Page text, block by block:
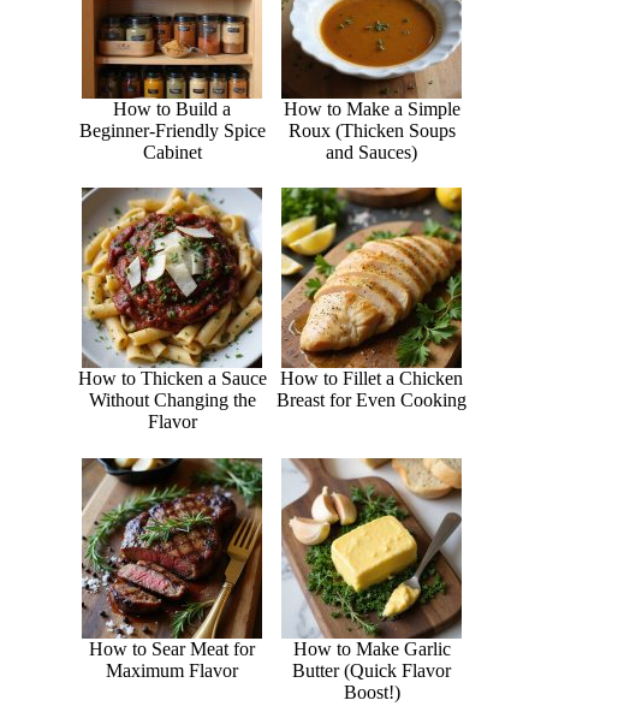
How to Build a
Beginner-Friendly Spice
Cabinet
How to Make a Simple
Roux (Thicken Soups
and Sauces)
How to Thicken a Sauce
Without Changing the
Flavor
How to Fillet a Chicken
Breast for Even Cooking
How to Sear Meat for
Maximum Flavor
How to Make Garlic
Butter (Quick Flavor
Boost!)